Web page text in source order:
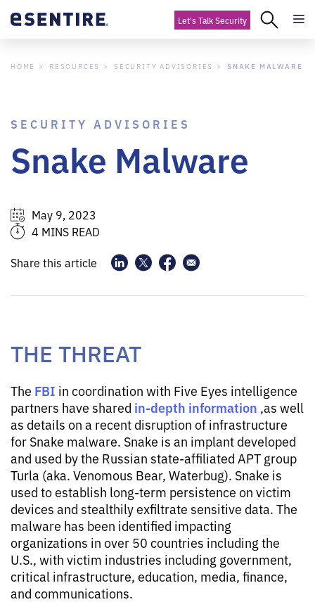
Let's Talk Security
HOME RESOURCES SECURITY ADVISORIES SNAKE MALWARE
SECURITY ADVISORIES
Snake Malware
May 9, 2023
4 MINS READ
Share this article
THE THREAT
The FBI in coordination with Five Eyes intelligence
partners have shared in-depth information ,as well
as details on a recent disruption of infrastructure
for Snake malware. Snake is an implant developed
and used by the Russian state-affiliated APT group
Turla (aka. Venomous Bear, Waterbug). Snake is
used to establish long-term persistence on victim
devices and stealthily exfiltrate sensitive data. The
malware has been identified impacting
organizations in over 50 countries including the
U.S., with victim industries including government,
critical infrastructure, education, media, finance,
and communications.